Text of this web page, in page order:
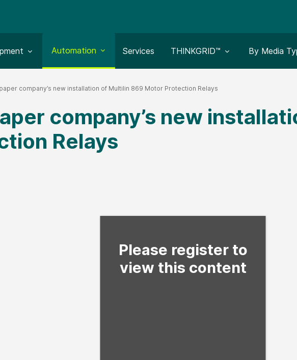
submenu for:Toggle submenu for:
Automation Services Toggle submenu for:
THINKGRID™ Toggle
By Media
company’s new installation of Multilin 869 Motor Protection Relays
company’s new
Relays
Please register to
view this content